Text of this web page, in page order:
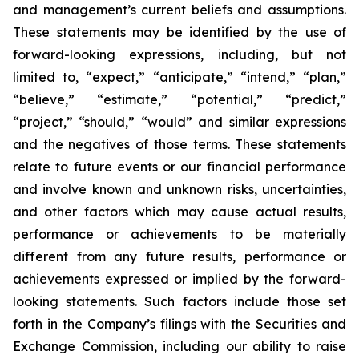
and management’s current beliefs and assumptions.
These statements may be identified by the use of
forward-looking expressions, including, but not
limited to, “expect,” “anticipate,” “intend,” “plan,”
“believe,” “estimate,” “potential,” “predict,”
“project,” “should,” “would” and similar expressions
and the negatives of those terms. These statements
relate to future events or our financial performance
and involve known and unknown risks, uncertainties,
and other factors which may cause actual results,
performance or achievements to be materially
different from any future results, performance or
achievements expressed or implied by the forward-
looking statements. Such factors include those set
forth in the Company’s filings with the Securities and
Exchange Commission, including our ability to raise